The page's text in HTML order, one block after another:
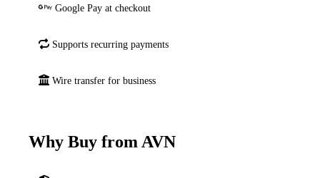
Google Pay at checkout
Supports recurring payments
Wire transfer for business
Why Buy from AVN